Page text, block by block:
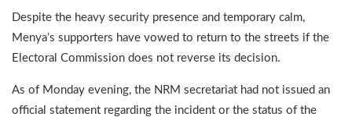
Despite the heavy security presence and temporary calm,
Menya’s supporters have vowed to return to the streets if the
Electoral Commission does not reverse its decision.
As of Monday evening, the NRM secretariat had not issued an
official statement regarding the incident or the status of the